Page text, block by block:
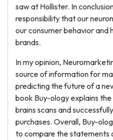
saw at Hollister. In
responsibility that our
our consumer behavior
brands.
In my opinion,
source of information for
predicting the future of a
book Buy-ology explains
brains scans and
purchases. Overall, Buy-
to compare the statements